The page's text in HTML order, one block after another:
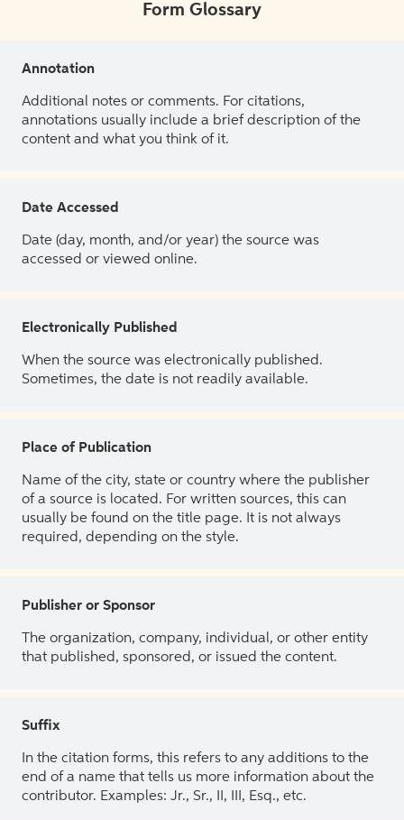
Form Glossary
Annotation
Additional notes or comments. For citations,
annotations usually include a brief description of the
content and what you think of it.
Date Accessed
Date (day, month, and/or year) the source was
accessed or viewed online.
Electronically Published
When the source was electronically published.
Sometimes, the date is not readily available.
Place of Publication
Name of the city, state or country where the publisher
of a source is located. For written sources, this can
usually be found on the title page. It is not always
required, depending on the style.
Publisher or Sponsor
The organization, company, individual, or other entity
that published, sponsored, or issued the content.
Suffix
In the citation forms, this refers to any additions to the
end of a name that tells us more information about the
contributor. Examples: Jr., Sr., II, III, Esq., etc.